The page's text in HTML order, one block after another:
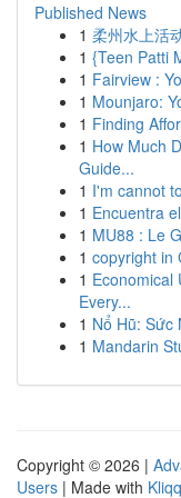
Published News
1 柔州水上活
1 {Teen Patti
1 Fairview :
1 Mounjaro:
1 Finding
1 How Much
Guide...
1 I'm cannot
1 Encuentra
1 MU88 : Le
1 copyright in
1 Economical
Every...
1 Nổ Hũ: Sức
1 Mandarin
Copyright © 2026 |
Users | Made with